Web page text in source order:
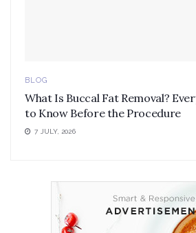
BLOG
What Is Buccal Fat Removal?
to Know Before the Procedure
7 JULY, 2026